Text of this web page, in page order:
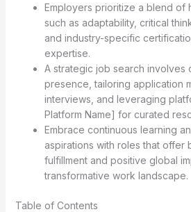
Employers prioritize a blend of
such as adaptability, critical
and industry-specific
expertise.
A strategic job search involves
presence, tailoring application
interviews, and leveraging
Platform Name] for curated
Embrace continuous learning
aspirations with roles that offer
fulfillment and positive global
transformative work landscape.
Table of Contents